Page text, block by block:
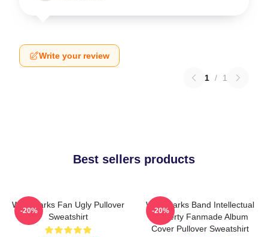
Write your review
1 / 1
Best sellers products
Waterparks Fan Ugly Pullover
Sweatshirt
-20%
Waterparks Band Intellectual
Property Fanmade Album
Cover Pullover Sweatshirt
-20%